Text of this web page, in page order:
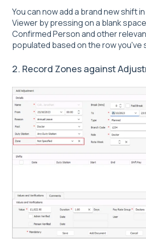
You can now add a brand new shift
Viewer by pressing on a blank
Confirmed Person and other
populated based on the row you've
2. Record Zones against